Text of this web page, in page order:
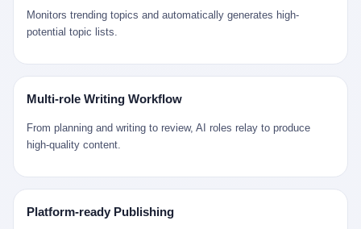
求。"
其中有位烧窑师傅，我们不知道他姓什么，我们就叫他老陈吧。 老
陈大约 40 出头，从十几岁开始跟师傅学做瓷器，徒弟都带了七八
按欧洲人审美和习惯画的图样。盘心画缠枝莲，碗外壁画葡萄藤，
器型按欧式餐桌的汤盆、咖啡杯、果盘来定。景德镇的师傅们能把
一件青花瓷上的"中国故事"和"欧洲订制"无缝焊接到一起。 老陈这
一辈子，没见过一个欧洲人。 他只在烧窑的时候，瞄一眼洋行送来
的图样：欧式的郁金香、欧式的卷草、欧式的家族纹章（后来一些
走印度洋过好望角，沿着非洲西海岸北上到北海。 一只老陈做的青
花瓷碗，从景德镇到他这辈子都不会去的挪威，路上要走 18 个
月。 老陈的工钱是多少？ 据《清高宗实录》和《皇朝经世文编》
行业天花板，初代 Xbox 死了，GameCube 卖了 2174 万台。 也就
是说，2001 年到 2007 年停产这 6 年里，全世界大概有 2174 万个
个 2001 年的美国中产家庭，给孩子买一台 199 美元的
美元之间（2001 年美国家庭收入中位数约 4.2 万美元），意味着
父母愿意从可支配收入里挤出一台游戏机给孩子当圣诞礼物，意味
是在美国历史上最乐观的几年之一被买回家的。 然后，时代变了。
Monitors trending topics and automatically generates high-
potential topic lists.
Multi-role Writing Workflow
From planning and writing to review, AI roles relay to produce
high-quality content.
Platform-ready Publishing